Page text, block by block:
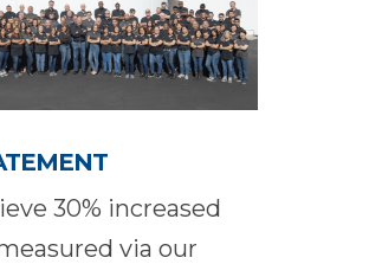
30% increased
via our